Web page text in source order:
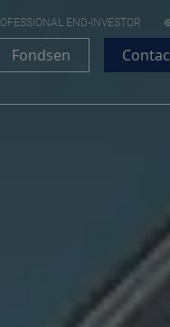
END-INVESTOR
Fondsen